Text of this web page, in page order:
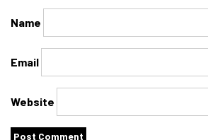
Name
Email
Website